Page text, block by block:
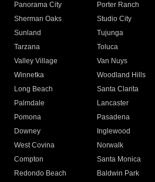
Panorama City
Porter Ranch
Sherman Oaks
Studio City
Sunland
Tujunga
Tarzana
Toluca
Valley Village
Van Nuys
Winnetka
Woodland Hills
Long Beach
Santa Clarita
Palmdale
Lancaster
Pomona
Pasadena
Downey
Inglewood
West Covina
Norwalk
Compton
Santa Monica
Redondo Beach
Baldwin Park